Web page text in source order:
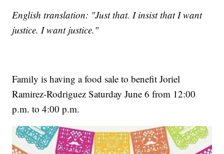
English translation: "Just that. I insist that I want
justice. I want justice."
Family is having a food sale to benefit Joriel
Ramirez-Rodriguez Saturday June 6 from 12:00
p.m. to 4:00 p.m.